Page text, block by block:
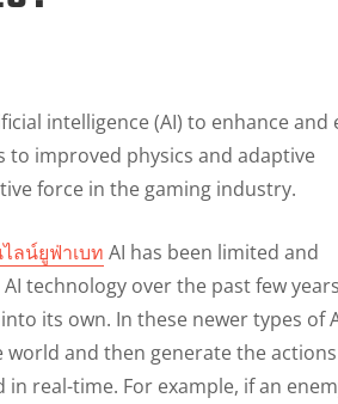
intelligence (AI) to enhance and
to improved physics and adaptive
force in the gaming industry.
ลน์ยูฟ่าเบท AI has been limited and
technology over the past few years
its own. In these newer types of
and then generate the
real-time. For example, if an